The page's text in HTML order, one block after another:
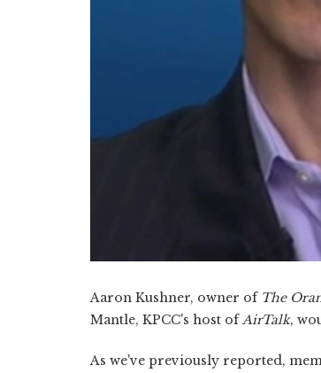
Aaron Kushner, owner of The
Mantle, KPCC's host of AirTalk,
As we've previously reported,